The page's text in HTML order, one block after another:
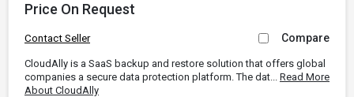
Price On Request
Contact Seller Compare
CloudAlly is a SaaS backup and restore solution that offers global
companies a secure data protection platform. The dat... Read More
About CloudAlly